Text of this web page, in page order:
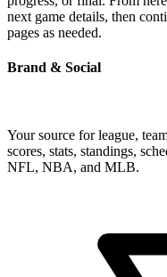
next game details, then
pages as needed.
Brand & Social
Your source for league,
scores, stats, standings,
NFL, NBA, and MLB.